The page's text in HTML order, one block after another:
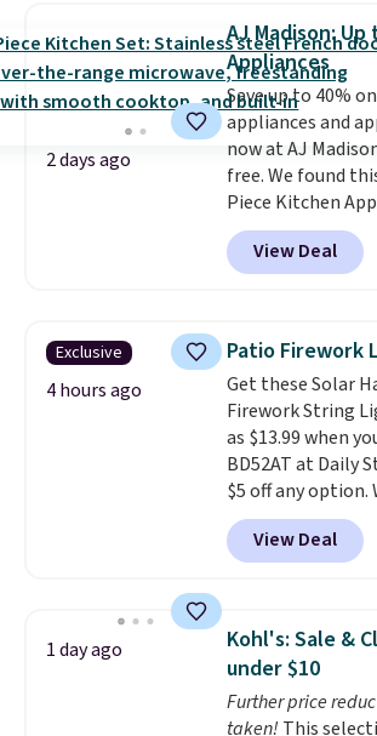
2 days ago
AJ Madison:
Appliances
Save up to 40%
appliances and
now at AJ
free. We found
Piece Kitchen
Package with
Refrigerator that
$4,806 to $2,902 to
cart. That's
you would've paid
with the rebate.
washers, dryers,
refrigerators,
View Deal
Exclusive
4 hours ago
Patio Firework
Get these Solar
Firework String
as $13.99 when
BD52AT at Daily
$5 off any option.
shipping, this is
delivered price we
solar-powered
display,
during the day
at night with no
added electricity
View Deal
1 day ago
Kohl's: Sale &
under $10
Further price
taken! This